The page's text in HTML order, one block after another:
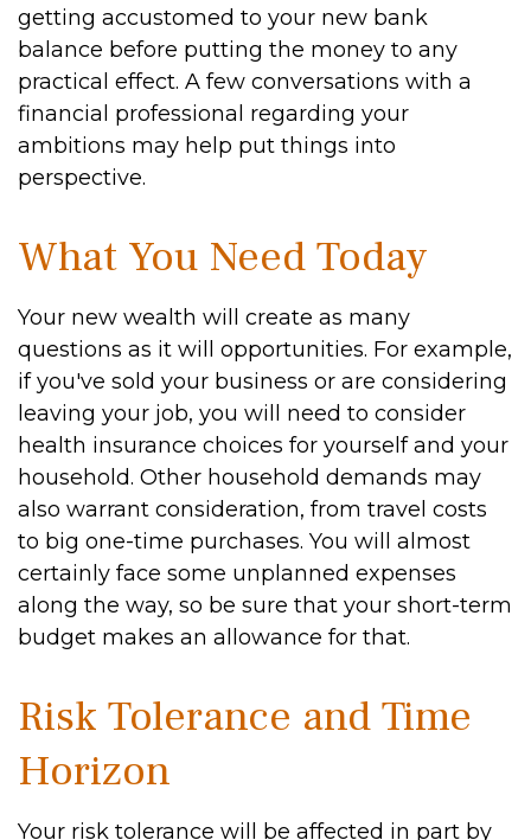
getting accustomed to your new bank
balance before putting the money to any
practical effect. A few conversations with a
financial professional regarding your
ambitions may help put things into
perspective.
What You Need Today
Your new wealth will create as many
questions as it will opportunities. For example,
if you've sold your business or are considering
leaving your job, you will need to consider
health insurance choices for yourself and your
household. Other household demands may
also warrant consideration, from travel costs
to big one-time purchases. You will almost
certainly face some unplanned expenses
along the way, so be sure that your short-term
budget makes an allowance for that.
Risk Tolerance and Time
Horizon
Your risk tolerance will be affected in part by